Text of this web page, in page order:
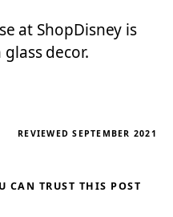
at ShopDisney is
decor.
REVIEWED SEPTEMBER 2021
CAN TRUST THIS POST